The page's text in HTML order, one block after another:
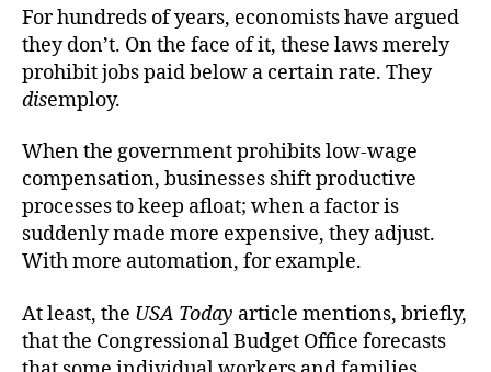
For hundreds of years, economists have argued
they don’t. On the face of it, these laws merely
prohibit jobs paid below a certain rate. They
disemploy.
When the government prohibits low-wage
compensation, businesses shift productive
processes to keep afloat; when a factor is
suddenly made more expensive, they adjust.
With more automation, for example.
At least, the USA Today article mentions, briefly,
that the Congressional Budget Office forecasts